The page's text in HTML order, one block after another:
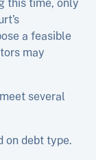
this time, only
a feasible
may
several
on debt type.